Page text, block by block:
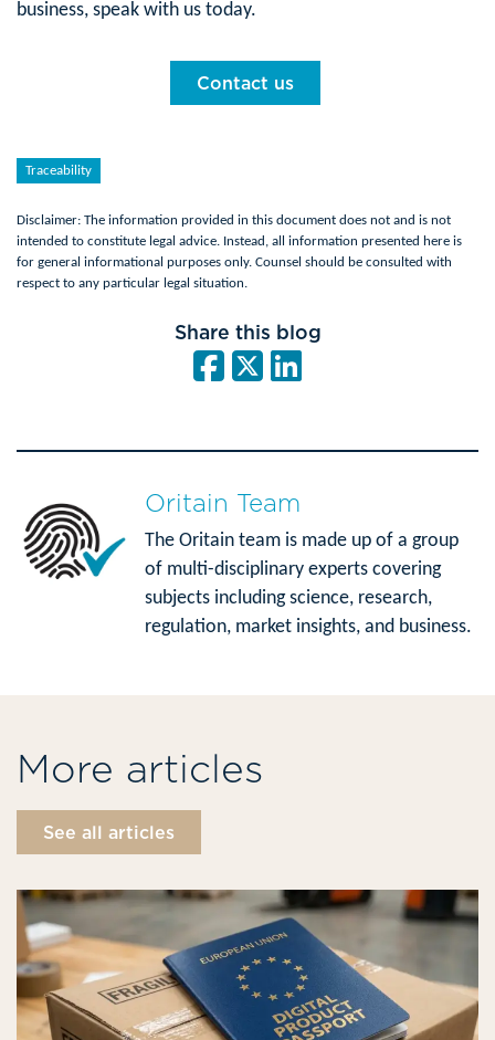
business, speak with us today.
Contact us
Traceability
Disclaimer: The information provided in this document does not and is not
intended to constitute legal advice. Instead, all information presented here is
for general informational purposes only. Counsel should be consulted with
respect to any particular legal situation.
Share this blog
Oritain Team
The Oritain team is made up of a group
of multi-disciplinary experts covering
subjects including science, research,
regulation, market insights, and business.
More articles
See all articles